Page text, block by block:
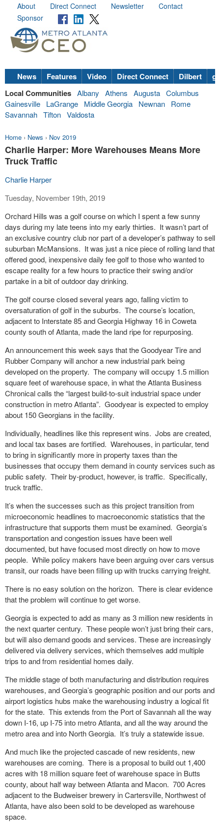
About Direct Connect Newsletter
Contact
Sponsor
News Features Video Direct Connect Dilbert
Local Communities Albany Athens Augusta Columbus
Gainesville
LaGrange Middle Georgia Newnan
Rome
Savannah Tifton Valdosta
Home › News › Nov 2019
Charlie Harper: More Warehouses Means More
Truck Traffic
Charlie Harper
Tuesday, November 19th, 2019
Orchard Hills was a golf course on which I spent a few sunny
days during my late teens into my early thirties. It wasn’t part of
an exclusive country club nor part of a developer’s pathway to sell
suburban McMansions. It was just a nice piece of rolling land that
offered good, inexpensive daily fee golf to those who wanted to
escape reality for a few hours to practice their swing and/or
partake in a bit of outdoor day drinking.
The golf course closed several years ago, falling victim to
oversaturation of golf in the suburbs. The course’s location,
adjacent to Interstate 85 and Georgia Highway 16 in Coweta
county south of Atlanta, made the land ripe for repurposing.
An announcement this week says that the Goodyear Tire and
Rubber Company will anchor a new industrial park being
developed on the property. The company will occupy 1.5 million
square feet of warehouse space, in what the Atlanta Business
Chronical calls the “largest build-to-suit industrial space under
construction in metro Atlanta”. Goodyear is expected to employ
about 150 Georgians in the facility.
Individually, headlines like this represent wins. Jobs are created,
and local tax bases are fortified. Warehouses, in particular, tend
to bring in significantly more in property taxes than the
businesses that occupy them demand in county services such as
public safety. Their by-product, however, is traffic. Specifically,
truck traffic.
It’s when the successes such as this project transition from
microeconomic headlines to macroeconomic statistics that the
infrastructure that supports them must be examined. Georgia’s
transportation and congestion issues have been well
documented, but have focused most directly on how to move
people. While policy makers have been arguing over cars versus
transit, our roads have been filling up with trucks carrying freight.
There is no easy solution on the horizon. There is clear evidence
that the problem will continue to get worse.
Georgia is expected to add as many as 3 million new residents in
the next quarter century. These people won’t just bring their cars,
but will also demand goods and services. These are increasingly
delivered via delivery services, which themselves add multiple
trips to and from residential homes daily.
The middle stage of both manufacturing and distribution requires
warehouses, and Georgia’s geographic position and our ports and
airport logistics hubs make the warehousing industry a logical fit
for the state. This extends from the Port of Savannah all the way
down I-16, up I-75 into metro Atlanta, and all the way around the
metro area and into North Georgia. It’s truly a statewide issue.
And much like the projected cascade of new residents, new
warehouses are coming. There is a proposal to build out 1,400
acres with 18 million square feet of warehouse space in Butts
county, about half way between Atlanta and Macon. 700 Acres
adjacent to the Budweiser brewery in Cartersville, Northwest of
Atlanta, have also been sold to be developed as warehouse
space.